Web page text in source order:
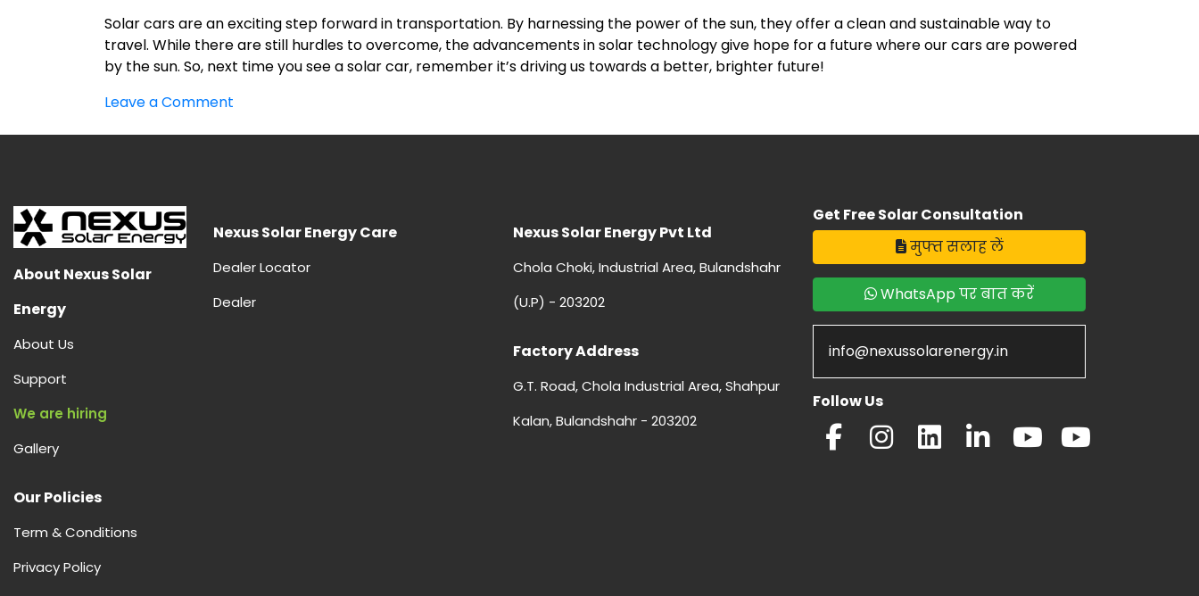
Solar cars are an exciting step forward in transportation. By harnessing the power of the sun, they offer a clean and sustainable way to
travel. While there are still hurdles to overcome, the advancements in solar technology give hope for a future where our cars are powered
by the sun. So, next time you see a solar car, remember it’s driving us towards a better, brighter future!
Leave a Comment
About Nexus Solar
Energy
About Us
Support
We are hiring
Gallery
Our Policies
Term & Conditions
Privacy Policy
Nexus Solar Energy Care
Dealer Locator
Dealer
Nexus Solar Energy Pvt Ltd
Chola Choki, Industrial Area, Bulandshahr
(U.P) - 203202
Factory Address
G.T. Road, Chola Industrial Area, Shahpur
Kalan, Bulandshahr - 203202
Get Free Solar Consultation
मुफ्त सलाह लें
WhatsApp पर बात करें
info@nexussolarenergy.in
Follow Us